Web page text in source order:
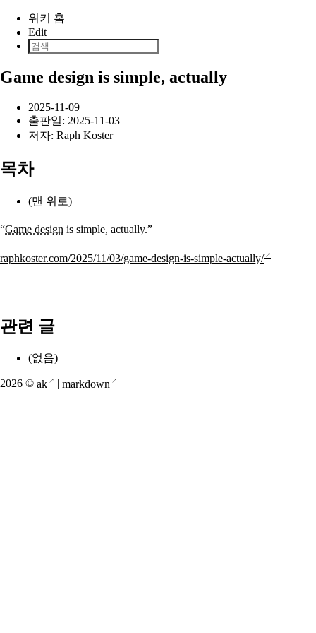
본문으로 건너뛰기
위키 홈
Edit
Game design is simple, actually
2025-11-09
출판일: 2025-11-03
저자: Raph Koster
목차
(맨 위로)
“Game design is simple, actually.”
raphkoster.com/2025/11/03/game-design-is-simple-actually/
관련 글
(없음)
2026 © ak markdown